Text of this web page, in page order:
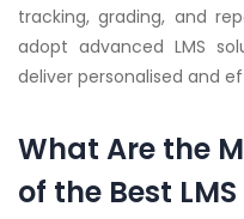
tracking, grading, and
adopt advanced LMS
deliver personalised and
What Are the
of the Best